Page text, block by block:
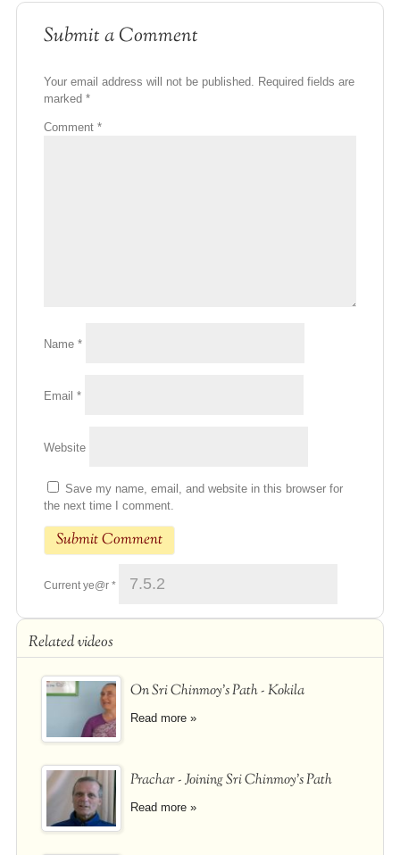
Submit a Comment
Your email address will not be published. Required fields are
marked *
Comment *
Name *
Email *
Website
Save my name, email, and website in this browser for
the next time I comment.
Current ye@r *
Related videos
On Sri Chinmoy's Path - Kokila
Read more »
Prachar - Joining Sri Chinmoy's Path
Read more »